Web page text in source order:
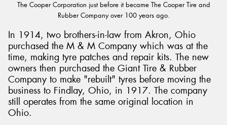
The Cooper Corporation just before it became The Cooper Tire and
Rubber Company over 100 years ago.
In 1914, two brothers-in-law from Akron, Ohio
purchased the M & M Company which was at the
time, making tyre patches and repair kits. The new
owners then purchased the Giant Tire & Rubber
Company to make "rebuilt" tyres before moving the
business to Findlay, Ohio, in 1917. The company
still operates from the same original location in
Ohio.